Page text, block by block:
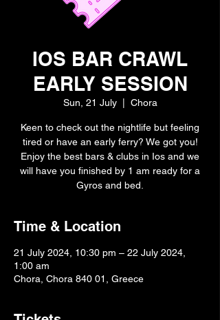
IOS BAR CRAWL
EARLY SESSION
Sun, 21 July
  |
Chora
Keen to check out the nightlife but feeling
tired or have an early ferry? We got you!
Enjoy the best bars & clubs in Ios and we
will have you finished by 1 am ready for a
Gyros and bed.
Time & Location
21 July 2024, 10:30 pm – 22 July 2024,
1:00 am
Chora, Chora 840 01, Greece